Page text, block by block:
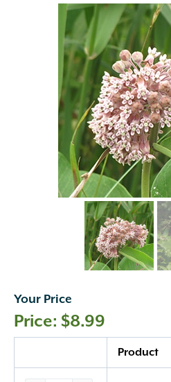
Your Price
$8.99
Product